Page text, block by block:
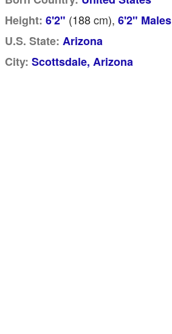
Height: 6'2" (188cm), 6'2" Males
U.S. State: Arizona
City: Scottsdale, Arizona